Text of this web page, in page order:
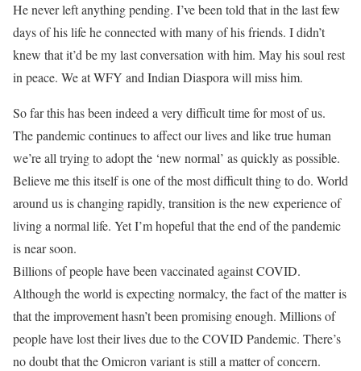
He never left anything pending. I’ve been told that in the last few
days of his life he connected with many of his friends. I didn’t
knew that it’d be my last conversation with him. May his soul rest
in peace. We at WFY and Indian Diaspora will miss him.
So far this has been indeed a very difficult time for most of us.
The pandemic continues to affect our lives and like true human
we’re all trying to adopt the ‘new normal’ as quickly as possible.
Believe me this itself is one of the most difficult thing to do. World
around us is changing rapidly, transition is the new experience of
living a normal life. Yet I’m hopeful that the end of the pandemic
is near soon.
Billions of people have been vaccinated against COVID.
Although the world is expecting normalcy, the fact of the matter is
that the improvement hasn’t been promising enough. Millions of
people have lost their lives due to the COVID Pandemic. There’s
no doubt that the Omicron variant is still a matter of concern.